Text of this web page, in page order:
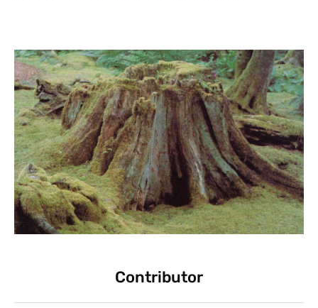
Contributor